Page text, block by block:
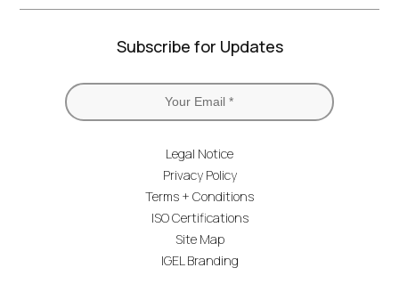
Subscribe for Updates
Legal Notice
Privacy Policy
Terms + Conditions
ISO Certifications
Site Map
IGEL Branding